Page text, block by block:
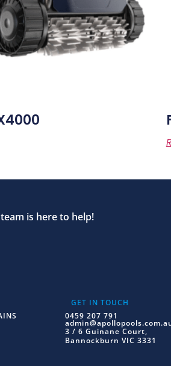
is here to help!
GET IN TOUCH
0459 207 791
3 / 6 Guinane Court,
Bannockburn VIC 3331